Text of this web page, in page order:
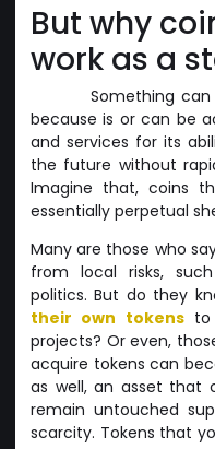
But why
work as a
Something
because is or can be
and services for its
the future without
Imagine that, coins
essentially perpetual
Many are those who
from local risks,
politics. But do they
their own tokensto
projects? Or even,
acquire tokens can
as well, an asset that
remain untouched
scarcity. Tokens that